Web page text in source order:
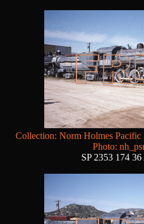
Collection: Norm Holmes
Photo:
SP 2353 174